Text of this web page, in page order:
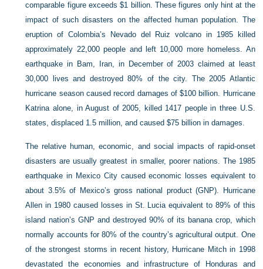
comparable figure exceeds $1 billion. These figures only hint at the
impact of such disasters on the affected human population. The
eruption of Colombia’s Nevado del Ruiz volcano in 1985 killed
approximately 22,000 people and left 10,000 more homeless. An
earthquake in Bam, Iran, in December of 2003 claimed at least
30,000 lives and destroyed 80% of the city. The 2005 Atlantic
hurricane season caused record damages of $100 billion. Hurricane
Katrina alone, in August of 2005, killed 1417 people in three U.S.
states, displaced 1.5 million, and caused $75 billion in damages.
The relative human, economic, and social impacts of rapid-onset
disasters are usually greatest in smaller, poorer nations. The 1985
earthquake in Mexico City caused economic losses equivalent to
about 3.5% of Mexico’s gross national product (GNP). Hurricane
Allen in 1980 caused losses in St. Lucia equivalent to 89% of this
island nation’s GNP and destroyed 90% of its banana crop, which
normally accounts for 80% of the country’s agricultural output. One
of the strongest storms in recent history, Hurricane Mitch in 1998
devastated the economies and infrastructure of Honduras and